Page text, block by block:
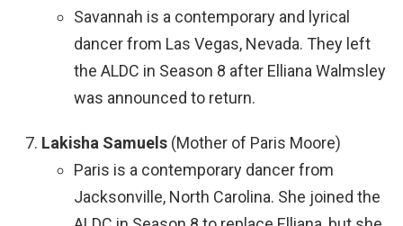
Savannah is a contemporary and lyrical
dancer from Las Vegas, Nevada. They left
the ALDC in Season 8 after Elliana Walmsley
was announced to return.
Lakisha Samuels (Mother of Paris Moore)
Paris is a contemporary dancer from
Jacksonville, North Carolina. She joined the